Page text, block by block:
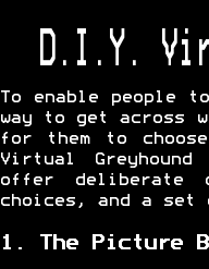
D.I.Y.
To enable people
way to get across
for them to
Virtual
offer deliberate
choices, and a set
1. The Picture